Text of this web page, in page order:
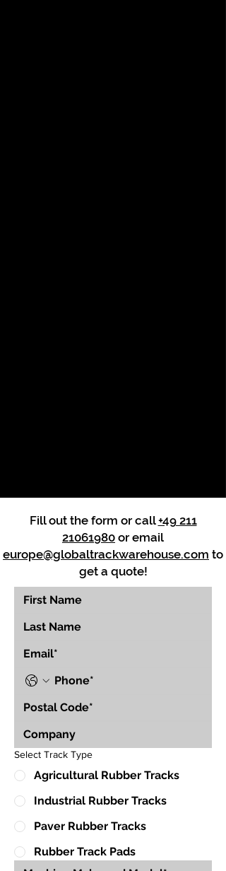
Fill out the form or call+49 211
21061980 or email
europe@globaltrackwarehouse.com to
get a quote!
Select Track Type
Agricultural Rubber Tracks
Industrial Rubber Tracks
Paver Rubber Tracks
Rubber Track Pads